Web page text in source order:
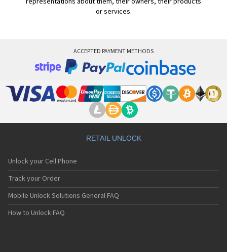
or services.
ACCEPTED PAYMENT METHODS
RETAIL UNLOCK
Unlock your Cell Phone
Track your Order
Mobile Unlock Solutions General FAQ
How to Unlock FAQ